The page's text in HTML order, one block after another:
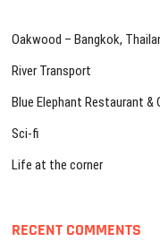
Oakwood – Bangkok,
River Transport
Blue Elephant Restaurant
Sci-fi
Life at the corner
RECENT COMMENTS